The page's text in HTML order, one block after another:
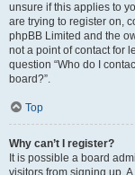
unsure if this applies to
are trying to register on,
phpBB Limited and the
not a point of contact for
question “Who do I
board?”.
Top
Why can’t I register?
It is possible a board
visitors from signing up.